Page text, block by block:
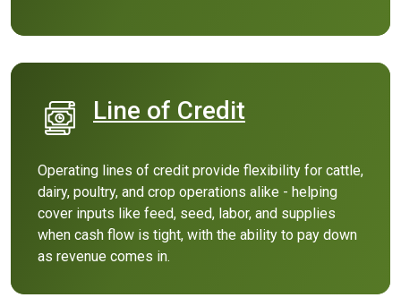
Line of Credit
Operating lines of credit provide flexibility for cattle,
dairy, poultry, and crop operations alike - helping
cover inputs like feed, seed, labor, and supplies
when cash flow is tight, with the ability to pay down
as revenue comes in.